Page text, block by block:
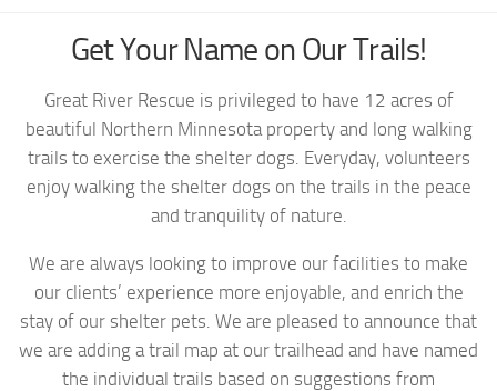
Get Your Name on Our Trails!
Great River Rescue is privileged to have 12 acres of
beautiful Northern Minnesota property and long walking
trails to exercise the shelter dogs. Everyday, volunteers
enjoy walking the shelter dogs on the trails in the peace
and tranquility of nature.
We are always looking to improve our facilities to make
our clients’ experience more enjoyable, and enrich the
stay of our shelter pets. We are pleased to announce that
we are adding a trail map at our trailhead and have named
the individual trails based on suggestions from